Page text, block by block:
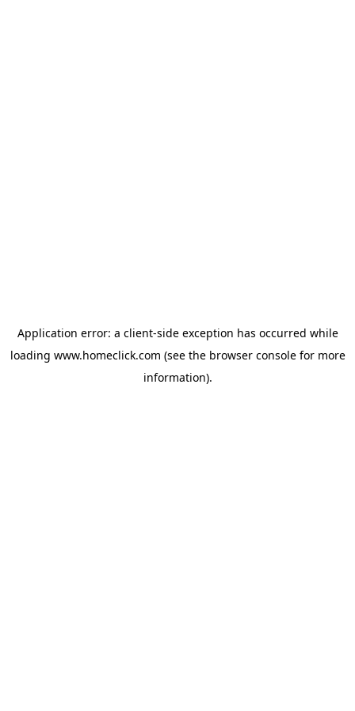
Application error: a client-side exception has occurred while
loading www.homeclick.com (see the browser consolefor more
information).